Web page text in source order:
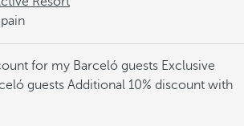
for my Barceló guests Exclusive
guests Additional 10% discount with